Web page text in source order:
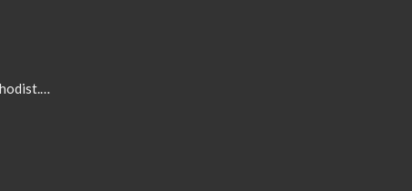
admin@pleasanthillmethodist.org